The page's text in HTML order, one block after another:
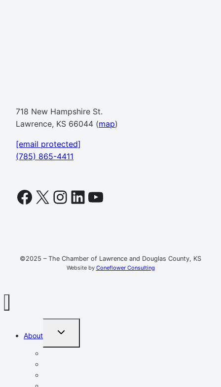
718 New Hampshire St.
Lawrence, KS 66044 (map)
[email protected]
(785) 865-4411
Facebook
X Instagram
LinkedIn
YouTube
©2025 – The Chamber of Lawrence and Douglas County, KS
Website by Coneflower Consulting
About
TOGGLE
MENU